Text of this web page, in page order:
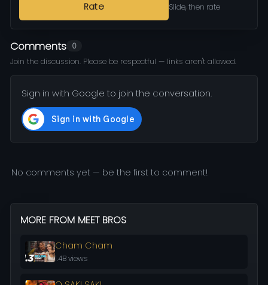
Rate Slide, then rate
Comments 0
Join the discussion. Please be respectful — links aren't allowed.
Sign in with Google to join the conversation.
No comments yet — be the first to comment!
MORE FROM MEET BROS
Cham Cham
1.4B views